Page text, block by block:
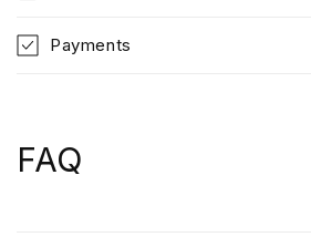
Payments
FAQ